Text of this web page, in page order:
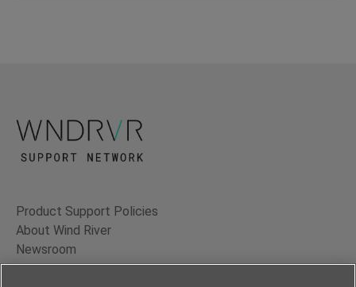
Product Support Policies
About Wind River
Newsroom
Contact Us